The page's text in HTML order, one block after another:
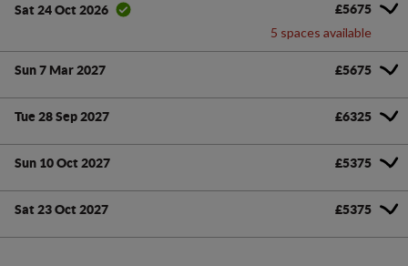
Sat 24 Oct 2026 £5675
5 spaces available
Sun 7 Mar 2027 £5675
Tue 28 Sep 2027 £6325
Sun 10 Oct 2027 £5375
Sat 23 Oct 2027 £5375